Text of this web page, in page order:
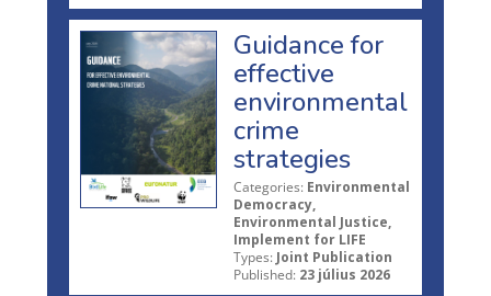
Guidance for
effective
environmental
crime
strategies
Categories: Environmental
Democracy,
Environmental Justice,
Implement for LIFE
Types: Joint Publication
Published: 23 július 2026